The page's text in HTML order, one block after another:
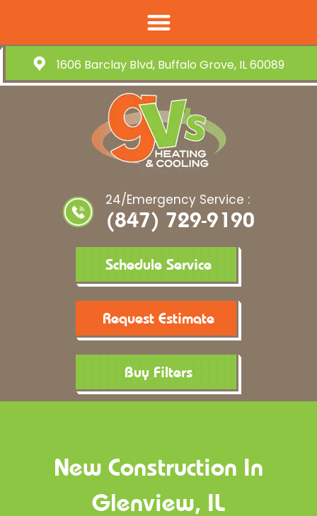
1606 Barclay Blvd, Buffalo Grove, IL 60089
24/Emergency Service :
(847) 729-9190
Schedule Service
Request Estimate
Buy Filters
New Construction In
Glenview, IL